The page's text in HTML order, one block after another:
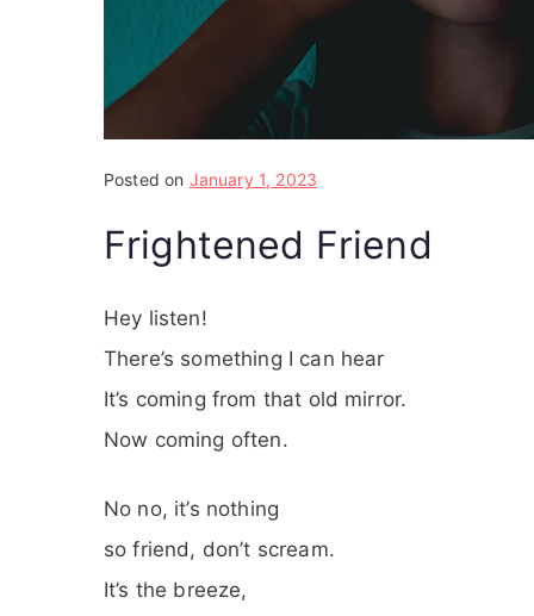
Posted on January 1, 2023
Frightened Friend
Hey listen!
There’s something I can hear
It’s coming from that old mirror.
Now coming often.
No no, it’s nothing
so friend, don’t scream.
It’s the breeze,